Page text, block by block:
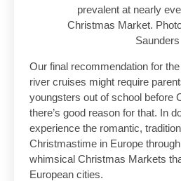
prevalent at nearly
Christmas Market.
Saunders
Our final recommendation for
river cruises might require
youngsters out of school before
there’s good reason for that. In
experience the romantic,
Christmastime in Europe
whimsical Christmas Markets
European cities.